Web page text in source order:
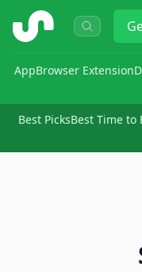
ShopSavvy
AppBrowser Extension
Best PicksBest Time to